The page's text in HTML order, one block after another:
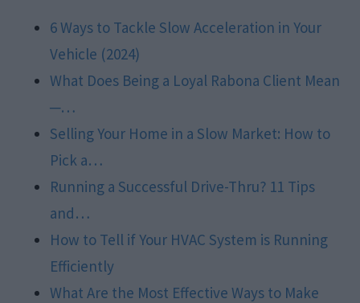
6 Ways to Tackle Slow Acceleration in Your
Vehicle (2024)
What Does Being a Loyal Rabona Client Mean
─…
Selling Your Home in a Slow Market: How to
Pick a…
Running a Successful Drive-Thru? 11 Tips
and…
How to Tell if Your HVAC System is Running
Efficiently
What Are the Most Effective Ways to Make